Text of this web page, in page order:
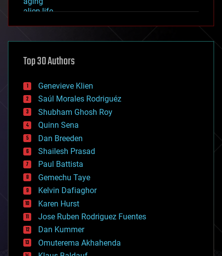
alien life
asteroid/comet impacts
augmented reality
bees
big data
bioengineering
biological
bionic
bioprinting
biotech/medical
bitcoin
blockchains
business
chemistry
climatology
complex systems
computing
cosmology
counterterrorism
cryonics
cryptocurrencies
Top 30 Authors
Genevieve Klien
Saúl Morales Rodriguéz
Shubham Ghosh Roy
Quinn Sena
Dan Breeden
Shailesh Prasad
Paul Battista
Gemechu Taye
Kelvin Dafiaghor
Karen Hurst
Jose Ruben Rodriguez Fuentes
Dan Kummer
Omuterema Akhahenda